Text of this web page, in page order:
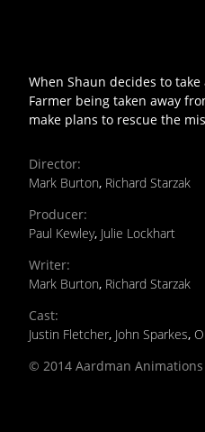
When Shaun decides to
Farmer being taken away
make plans to rescue the
Director:
Mark Burton, Richard Starzak
Producer:
Paul Kewley, Julie Lockhart
Writer:
Mark Burton, Richard Starzak
Cast:
Justin Fletcher, John Sparkes,
© 2014 Aardman